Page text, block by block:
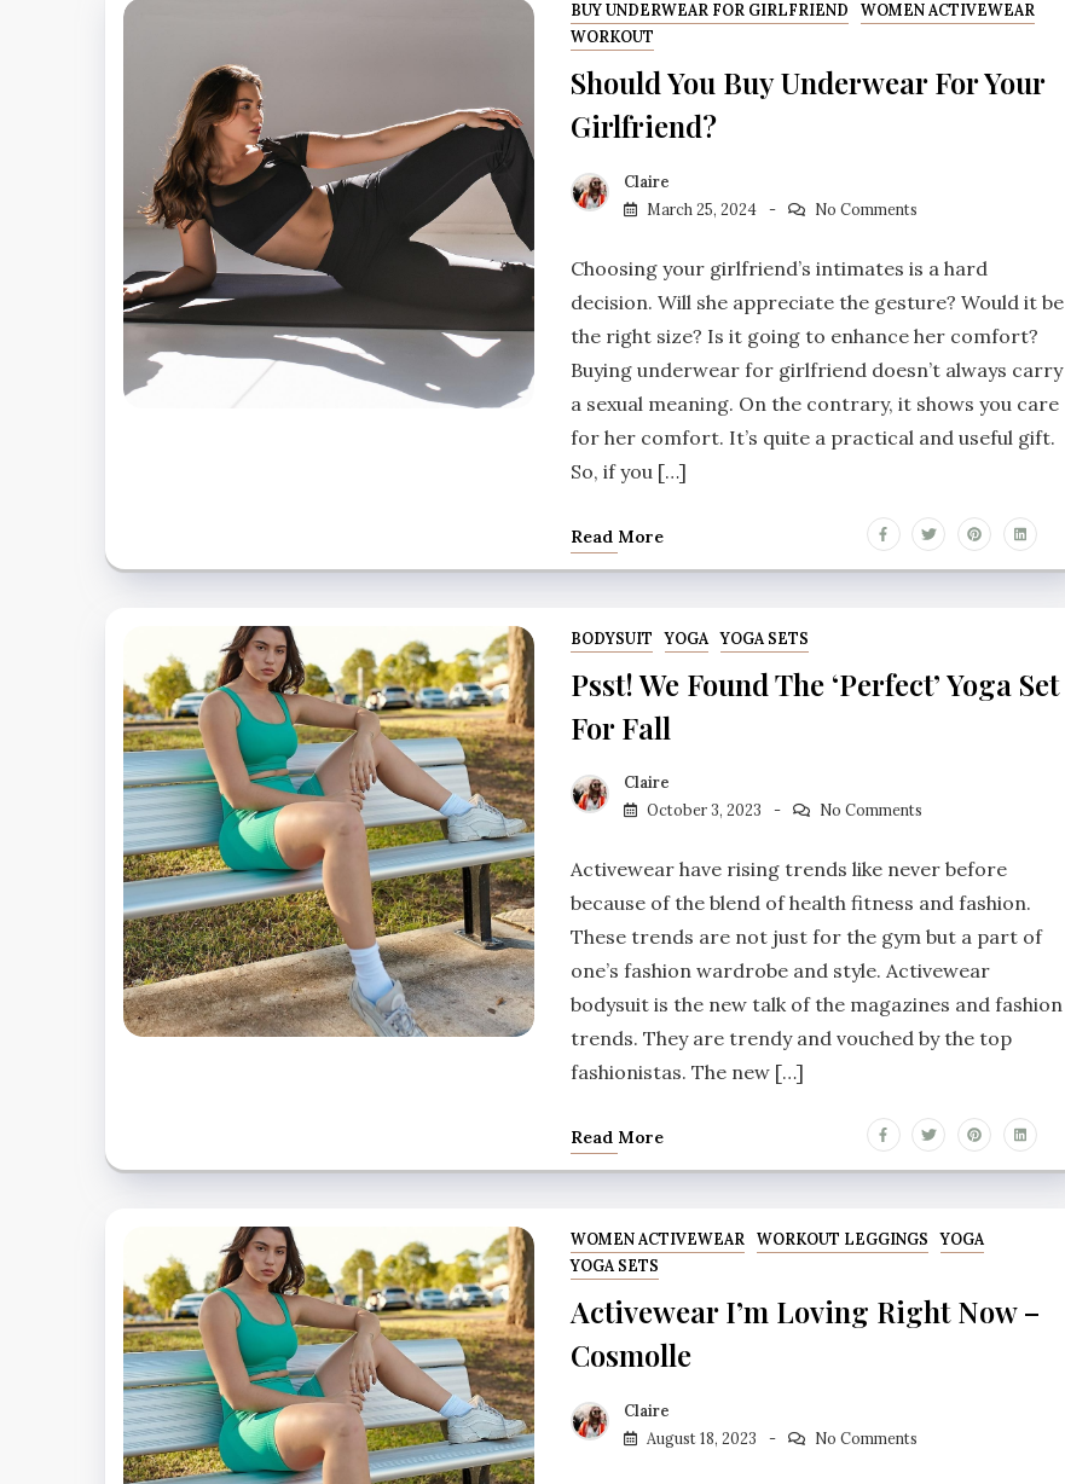
BUY UNDERWEAR FOR GIRLFRIEND
WOMEN ACTIVEWEAR
WORKOUT
Should You Buy Underwear For Your
Girlfriend?
Claire
March 25, 2024
No Comments
Choosing your girlfriend’s intimates is a hard
decision. Will she appreciate the gesture? Would it be
the right size? Is it going to enhance her comfort?
Buying underwear for girlfriend doesn’t always carry
a sexual meaning. On the contrary, it shows you care
for her comfort. It’s quite a practical and useful gift.
So, if you […]
Read More
BODYSUIT YOGA YOGA SETS
Psst! We Found The ‘Perfect’ Yoga Set
For Fall
Claire
October 3, 2023
No Comments
Activewear have rising trends like never before
because of the blend of health fitness and fashion.
These trends are not just for the gym but a part of
one’s fashion wardrobe and style. Activewear
bodysuit is the new talk of the magazines and fashion
trends. They are trendy and vouched by the top
fashionistas. The new […]
Read More
WOMEN ACTIVEWEAR WORKOUT LEGGINGS
YOGA
YOGA SETS
Activewear I’m Loving Right Now –
Cosmolle
Claire
August 18, 2023
No Comments